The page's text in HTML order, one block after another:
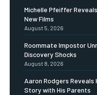
Michelle Pfeiffer
New Films
August 5, 2026
Roommate Impostor
Discovery Shocks
August 8, 2026
Aaron Rodgers
Story with His Parents